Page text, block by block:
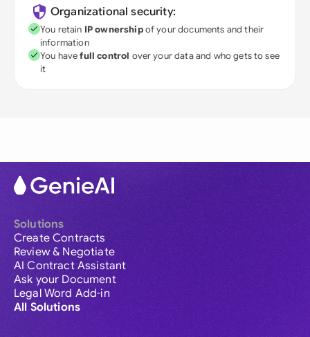
Organizational security:
You retain IP ownershipof your documents and their
information
You havefull control over your data and who gets to see
it
Solutions
Create Contracts
Review & Negotiate
AI Contract Assistant
Ask your Document
Legal Word Add-in
All Solutions